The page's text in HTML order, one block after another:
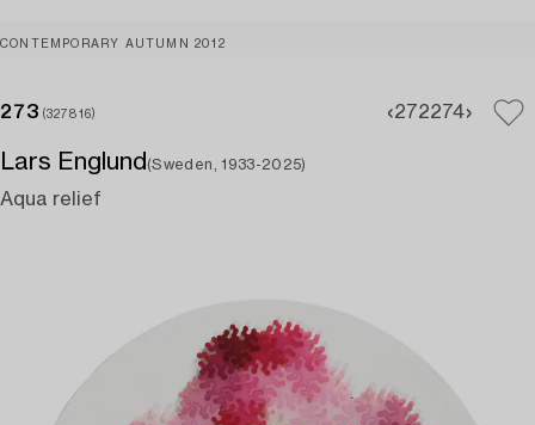
CONTEMPORARY AUTUMN 2012
273 (327816) 272274
Lars Englund (Sweden, 1933-2025)
Aqua relief